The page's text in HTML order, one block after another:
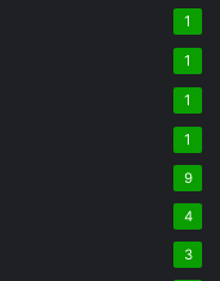
1
1
1
1
9
4
3